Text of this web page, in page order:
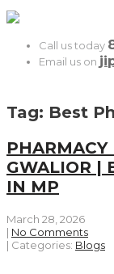
Call us today
Email us on
Tag: Best
PHARMACY
GWALIOR |
IN MP
March 28, 2026
| No Comments
| Categories: Blogs